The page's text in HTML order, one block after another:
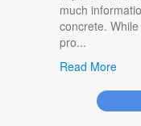
much
concrete.
pro...
Read More